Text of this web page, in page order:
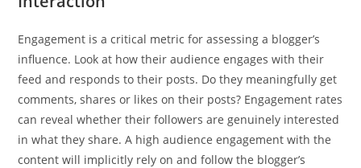
Engagement is a critical metric for assessing a blogger’s
influence. Look at how their audience engages with their
feed and responds to their posts. Do they meaningfully get
comments, shares or likes on their posts? Engagement rates
can reveal whether their followers are genuinely interested
in what they share. A high audience engagement with the
content will implicitly rely on and follow the blogger’s